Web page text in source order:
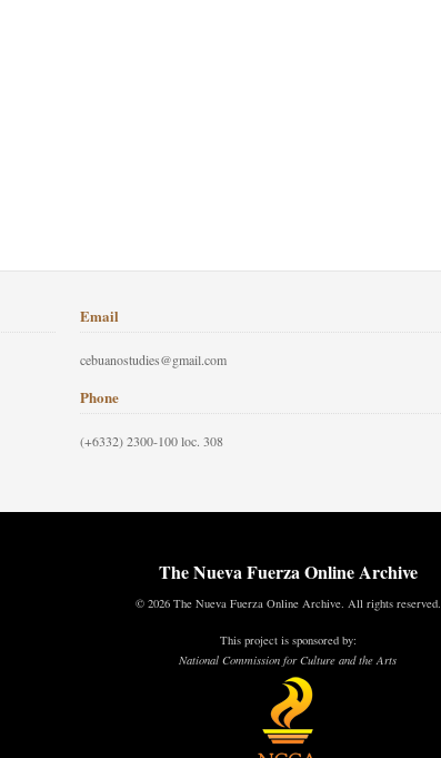
Email
cebuanostudies@gmail.com
Phone
(+6332) 2300-100 loc. 308
The Nueva Fuerza Online Archive
© 2026 The Nueva Fuerza Online Archive. All rights reserved.
This project is sponsored by:
National Commission for Culture and the Arts